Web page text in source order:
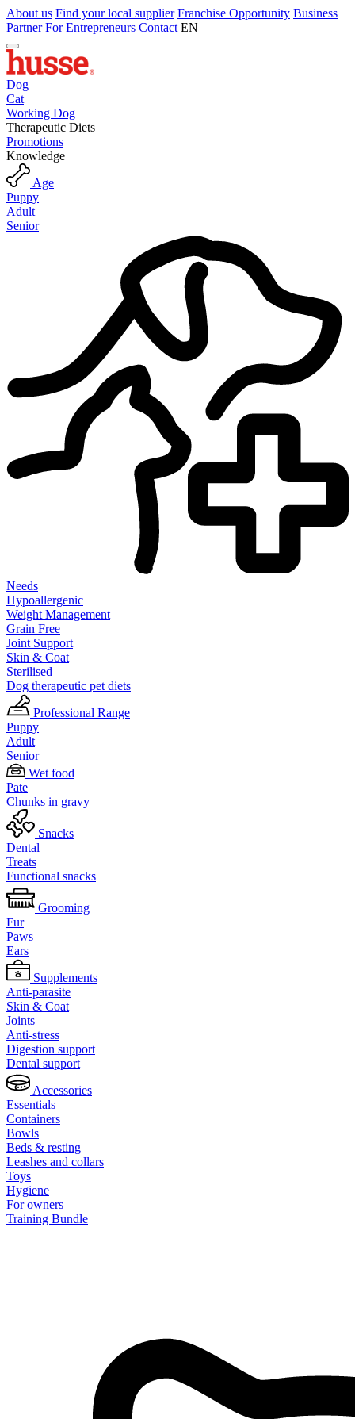
About us Find your local supplier Franchise Opportunity Business
Partner For Entrepreneurs Contact EN
Dog
Cat
Working Dog
Therapeutic Diets
Promotions
Knowledge
Age
Puppy
Adult
Senior
Needs
Hypoallergenic
Weight Management
Grain Free
Joint Support
Skin & Coat
Sterilised
Dog therapeutic pet diets
Professional Range
Puppy
Adult
Senior
Wet food
Pate
Chunks in gravy
Snacks
Dental
Treats
Functional snacks
Grooming
Fur
Paws
Ears
Supplements
Anti-parasite
Skin & Coat
Joints
Anti-stress
Digestion support
Dental support
Accessories
Essentials
Containers
Bowls
Beds & resting
Leashes and collars
Toys
Hygiene
For owners
Training Bundle